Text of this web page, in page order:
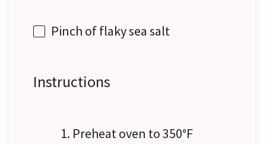
Pinch of flaky sea salt
Instructions
Preheat oven to 350°F